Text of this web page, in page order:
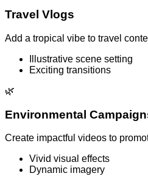
Travel Vlogs
Add a tropical vibe to travel
Illustrative scene setting
Exciting transitions
🌿
Environmental
Create impactful videos to
Vivid visual effects
Dynamic imagery